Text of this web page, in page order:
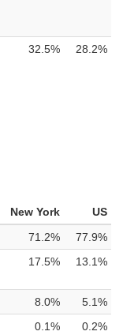
32.5% 28.2%
New York
US
71.2%
77.9%
17.5% 13.1%
8.0%
5.1%
0.1% 0.2%